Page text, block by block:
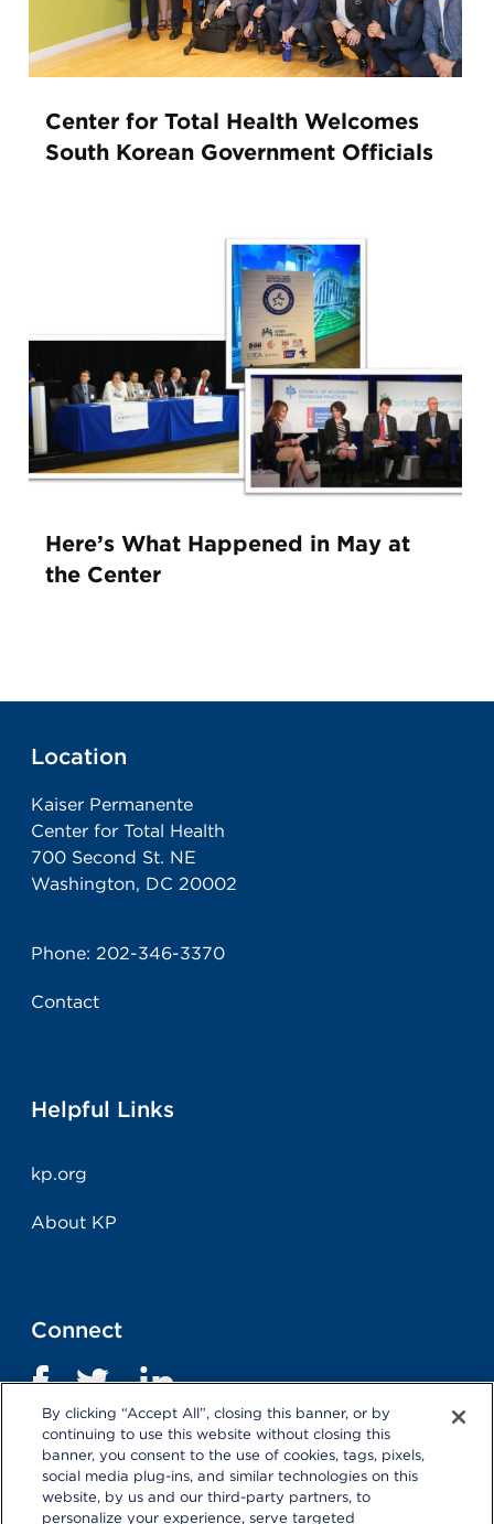
Center for Total Health Welcomes
South Korean Government Officials
Here’s What Happened in May at
the Center
Location
Kaiser Permanente
Center for Total Health
700 Second St. NE
Washington, DC 20002
Phone:202-346-3370
Contact
Helpful Links
kp.org
About KP
Connect
By clicking “Accept All”, closing this banner, or by
continuing to use this website without closing this
banner, you consent to the use of cookies, tags, pixels,
social media plug-ins, and similar technologies on this
website, by us and our third-party partners, to
personalize your experience, serve targeted